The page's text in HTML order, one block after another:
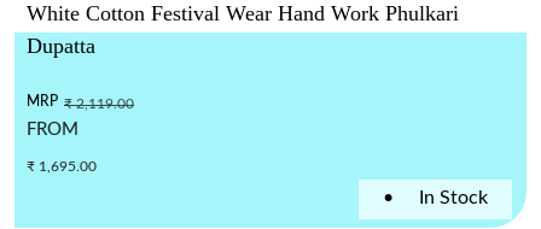
White Cotton Festival Wear Hand Work Phulkari
Dupatta
• In Stock
MRP ₹ 2,119.00
FROM
₹ 1,695.00